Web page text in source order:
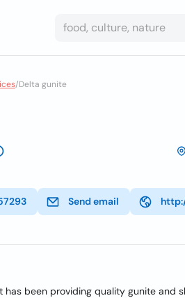
/Delta gunite
Send email
has been providing quality gunite and